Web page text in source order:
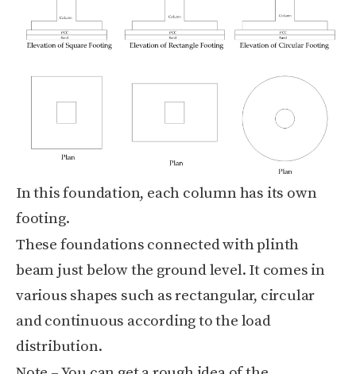
In this foundation, each column has its own
footing.
These foundations connected with plinth
beam just below the ground level. It comes in
various shapes such as rectangular, circular
and continuous according to the load
distribution.